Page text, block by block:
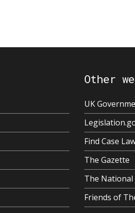
Other
UK
Find Case
The Gazette
The
Friends of